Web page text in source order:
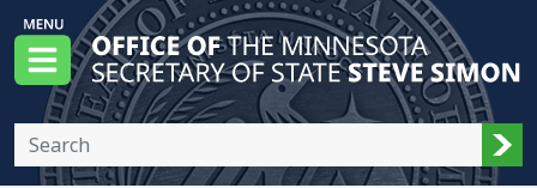
Skip to main content
Menu
Office of the Minnesota Secretary of State,